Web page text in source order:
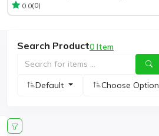
0.0(0)
Search Product0 Item
Default Choose Option